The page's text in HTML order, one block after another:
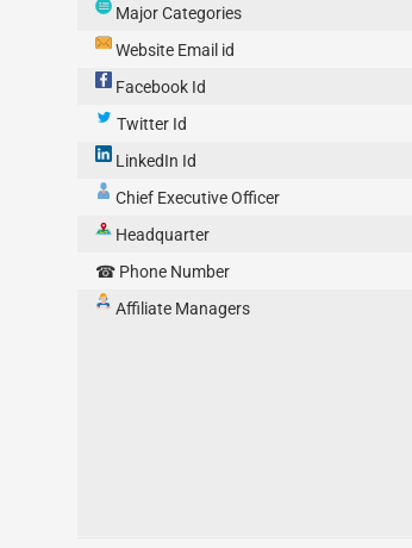
Major Categories
Website Email id
Facebook Id
Twitter Id
LinkedIn Id
Chief Executive Officer
Headquarter
☎ Phone Number
Affiliate Managers